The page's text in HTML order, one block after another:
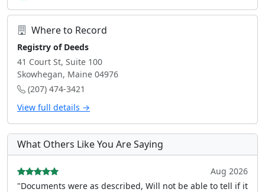
Where to Record
Registry of Deeds
41 Court St, Suite 100
Skowhegan, Maine 04976
(207) 474-3421
View full details →
What Others Like You Are Saying
Aug 2026
"Documents were as described, Will not be able to tell if it